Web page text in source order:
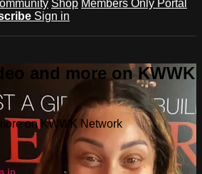
Shop Members Only Portal
Sign in
and more on KWWK
on KWWK Network